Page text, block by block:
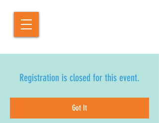
Registration is closed for this event.
Got It